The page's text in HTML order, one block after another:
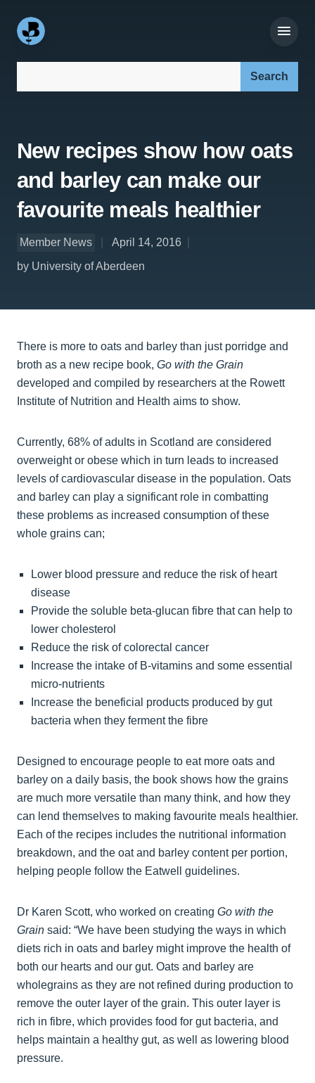
New recipes show how oats
and barley can make our
favourite meals healthier
Member News
April 14, 2016
by University of Aberdeen
There is more to oats and barley than just porridge and
broth as a new recipe book, Go with the Grain
developed and compiled by researchers at the Rowett
Institute of Nutrition and Health aims to show.
Currently, 68% of adults in Scotland are considered
overweight or obese which in turn leads to increased
levels of cardiovascular disease in the population. Oats
and barley can play a significant role in combatting
these problems as increased consumption of these
whole grains can;
Lower blood pressure and reduce the risk of heart
disease
Provide the soluble beta-glucan fibre that can help to
lower cholesterol
Reduce the risk of colorectal cancer
Increase the intake of B-vitamins and some essential
micro-nutrients
Increase the beneficial products produced by gut
bacteria when they ferment the fibre
Designed to encourage people to eat more oats and
barley on a daily basis, the book shows how the grains
are much more versatile than many think, and how they
can lend themselves to making favourite meals healthier.
Each of the recipes includes the nutritional information
breakdown, and the oat and barley content per portion,
helping people follow the Eatwell guidelines.
Dr Karen Scott, who worked on creating Go with the
Grain said: “We have been studying the ways in which
diets rich in oats and barley might improve the health of
both our hearts and our gut. Oats and barley are
wholegrains as they are not refined during production to
remove the outer layer of the grain. This outer layer is
rich in fibre, which provides food for gut bacteria, and
helps maintain a healthy gut, as well as lowering blood
pressure.